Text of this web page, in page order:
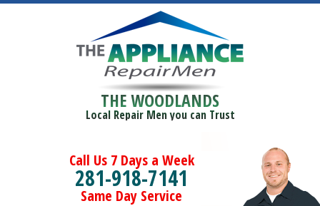
THE WOODLANDS
Local Repair Men you can Trust
Call Us 7 Days a Week
281-918-7141
Same Day Service